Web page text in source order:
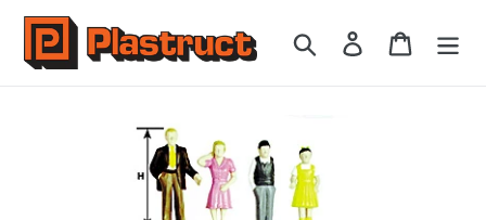
Skip
content
Search Log in Cart